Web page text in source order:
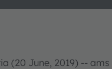
(20 June, 2019) --